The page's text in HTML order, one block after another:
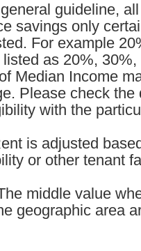
guideline,
savings only
For example
as 20%,
Median Income
Please check the
with the
is adjusted
or other tenant
middle value
geographic area